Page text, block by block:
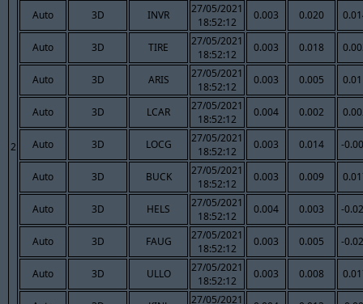
2
Auto 3D INVR
27/05/2021
18:52:12
0.003 0.020
Auto 3D TIRE
27/05/2021
18:52:12
0.003 0.018
Auto 3D ARIS
27/05/2021
18:52:12
0.003 0.005
Auto 3D LCAR
27/05/2021
18:52:12
0.004 0.002
Auto 3D LOCG
27/05/2021
18:52:12
0.003 0.014 -
Auto 3D BUCK
27/05/2021
18:52:12
0.003 0.009
Auto 3D HELS
27/05/2021
18:52:12
0.004 0.003 -
Auto 3D FAUG
27/05/2021
18:52:12
0.003 0.005 -
Auto 3D ULLO
27/05/2021
18:52:12
0.003 0.008
27/05/2021